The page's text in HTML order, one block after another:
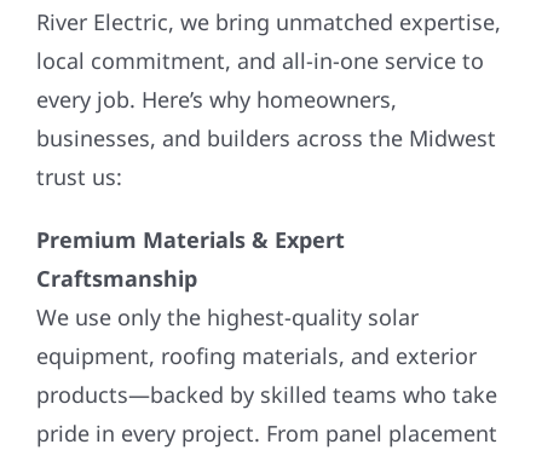
River Electric, we bring unmatched expertise,
local commitment, and all-in-one service to
every job. Here’s why homeowners,
businesses, and builders across the Midwest
trust us:
Premium Materials & Expert
Craftsmanship
We use only the highest-quality solar
equipment, roofing materials, and exterior
products—backed by skilled teams who take
pride in every project. From panel placement